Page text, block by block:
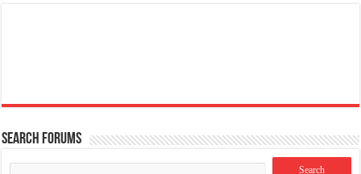
Search Forums